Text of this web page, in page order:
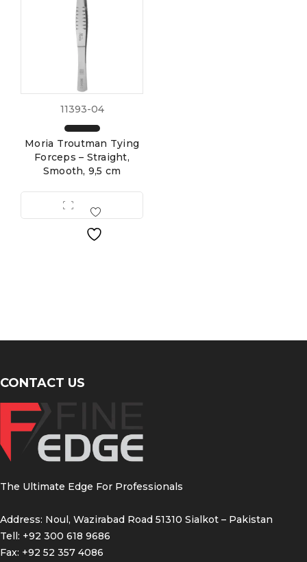
11393-04
Moria Troutman Tying
Forceps – Straight,
Smooth, 9,5 cm
CONTACT US
The Ultimate Edge For Professionals
Address: Noul, Wazirabad Road 51310 Sialkot – Pakistan
Tell: +92 300 618 9686
Fax: +92 52 357 4086